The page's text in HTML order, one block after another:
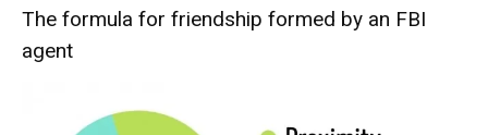
The formula for friendship formed by an FBI
agent